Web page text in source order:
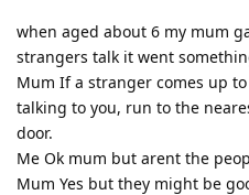
when aged about 6 my mum
strangers talk it went
Mum If a stranger comes up
talking to you, run to the
door.
Me Ok mum but arent the
Mum Yes but they might be